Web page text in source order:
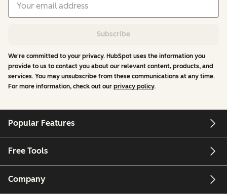
Subscribe
We're committed to your privacy. HubSpot uses the information you
provide to us to contact you about our relevant content, products, and
services. You may unsubscribe from these communications at any time.
For more information, check out our privacy policy.
Popular Features
Free Tools
Company